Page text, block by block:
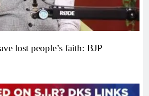
lost people’s faith: BJP